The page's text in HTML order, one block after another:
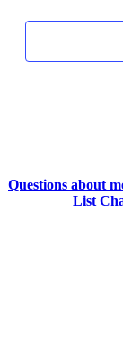
2025
2025
2025
2025
May
2025
day.
May
2025
day.
May
2025
day.
Questions about
List